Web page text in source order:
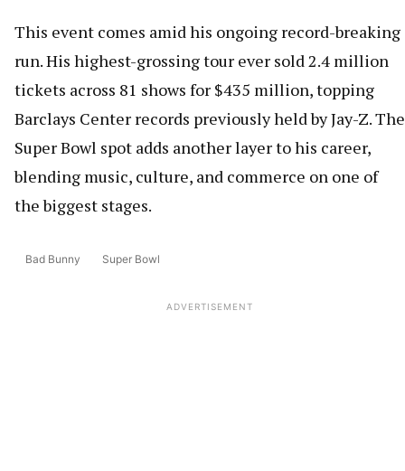
This event comes amid his ongoing record-breaking
run. His highest-grossing tour ever sold 2.4 million
tickets across 81 shows for $435 million, topping
Barclays Center records previously held by Jay-Z. The
Super Bowl spot adds another layer to his career,
blending music, culture, and commerce on one of
the biggest stages.
Bad Bunny Super Bowl
ADVERTISEMENT